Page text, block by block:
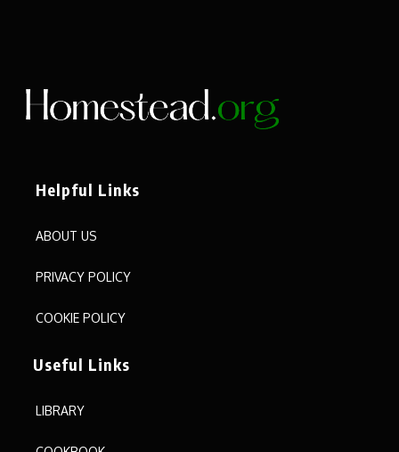
Helpful Links
ABOUT US
PRIVACY POLICY
COOKIE POLICY
Useful Links
LIBRARY